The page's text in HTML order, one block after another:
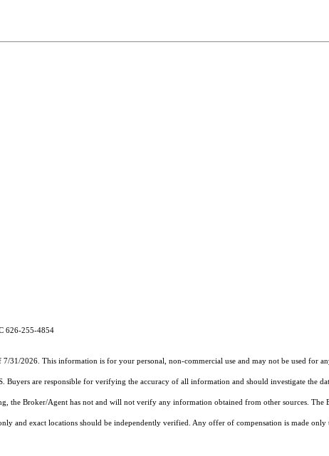
626-255-4854
7/31/2026. This information is for your personal, non-commercial use and may not be used for
are responsible for verifying the accuracy of all information and should investigate the
the Broker/Agent has not and will not verify any information obtained from other sources.
and exact locations should be independently verified. Any offer of compensation is made